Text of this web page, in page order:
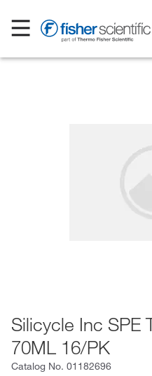
Silicycle Inc SPE
70ML 16/PK
Catalog No. 01182696